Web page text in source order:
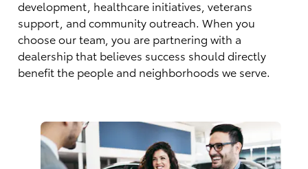
development, healthcare initiatives, veterans
support, and community outreach. When you
choose our team, you are partnering with a
dealership that believes success should directly
benefit the people and neighborhoods we serve.